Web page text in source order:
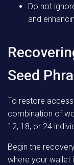
Do not
and
Seed
To restore
combination of
12, 18, or 24
Begin the
where your